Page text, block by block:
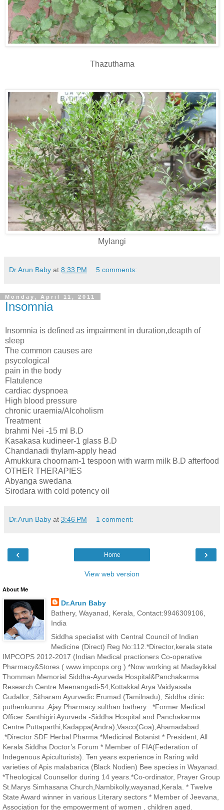
Thazuthama
Mylangi
Dr.Arun Baby at 8:33 PM 5 comments:
Monday, April 11, 2011
Insomnia
Insomnia is defined as impairment in duration,deapth of
sleep
The common causes are
psycological
pain in the body
Flatulence
cardiac dyspnoea
High blood pressure
chronic uraemia/Alcoholism
Treatment
brahmi Nei -15 ml B.D
Kasakasa kudineer-1 glass B.D
Chandanadi thylam-apply head
Amukkura choornam-1 tespoon with warm milk B.D afterfood
OTHER THERAPIES
Abyanga swedana
Sirodara with cold potency oil
Dr.Arun Baby at 3:46 PM 1 comment:
‹ ›
Home
View web version
About Me
Dr.Arun Baby
Bathery, Wayanad, Kerala, Contact:9946309106,
India
Siddha specialist with Central Council of Indian
Medicine (Direct) Reg No:112.*Director,kerala state
IMPCOPS 2012-2017 (Indian Medical practioners Co-operative
Pharmacy&Stores ( www.impcops.org ) *Now working at Madayikkal
Thomman Memorial Siddha-Ayurveda Hospital&Panchakarma
Research Centre Meenangadi-54,Kottakkal Arya Vaidyasala
Gudallor, Sitharam Ayurvedic Erumad (Tamilnadu), Siddha clinic
puthenkunnu ,Ajay Pharmacy sulthan bathery . *Former Medical
Officer Santhigiri Ayurveda -Siddha Hospital and Panchakarma
Centre Puttaparthi,Kadappa(Andra),Vasco(Goa),Ahamadabad.
.*Director SDF Herbal Pharma.*Medicinal Botanist * President, All
Kerala Siddha Doctor’s Forum * Member of FIA(Federation of
Indegenous Apiculturists). Ten years experience in Raring wild
varieties of Apis malabarica (Black Nodien) Bee species in Wayanad.
*Theological Counsellor during 14 years.*Co-ordinator, Prayer Group
St.Marys Simhasana Church,Nambikolly,wayanad,Kerala. * Twelve
State Award winner in various Literary sectors * Member of Jeevana,
Association for the empowerment of women , children aged.